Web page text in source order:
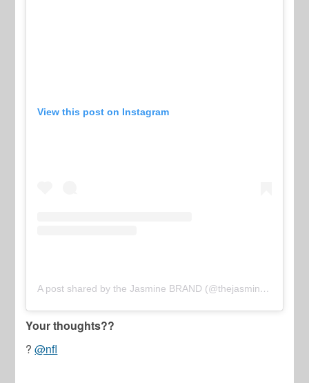
View this post on Instagram
A post shared by the Jasmine BRAND (@thejasminebrand)
Your thoughts??
?@nfl